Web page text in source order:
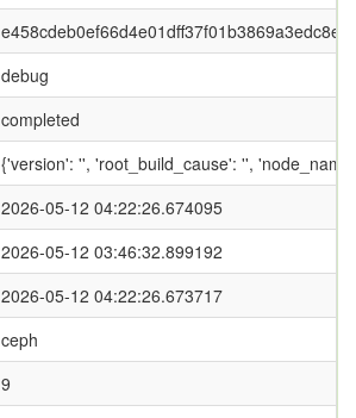
debug
completed
{'version': '', 'root_build_cause': '',
2026-05-12 04:22:26.674095
2026-05-12 03:46:32.899192
2026-05-12 04:22:26.673717
ceph
9